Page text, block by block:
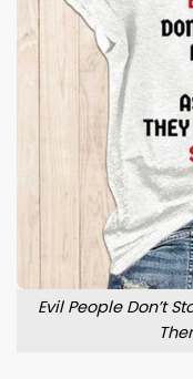
Evil People Don’t